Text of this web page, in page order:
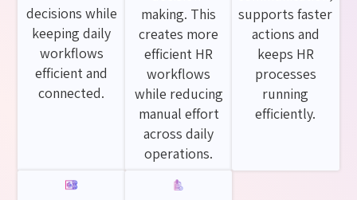
decisions while
keeping daily
workflows
efficient and
connected.
making. This
creates more
efficient HR
workflows
while reducing
manual effort
across daily
operations.
supports faster
actions and
keeps HR
processes
running
efficiently.